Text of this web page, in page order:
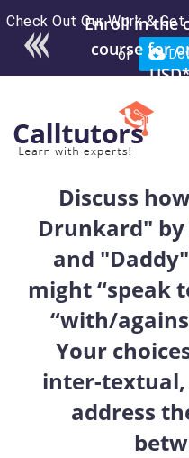
Check Out Our Work & Get
or
Enroll in the
course for
Discuss
Drunkard" by
and
might “speak
“with/
Your
inter-textual,
address